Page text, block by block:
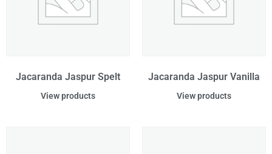
Jacaranda Jaspur Spelt
View products
Jacaranda Jaspur Vanilla
View products